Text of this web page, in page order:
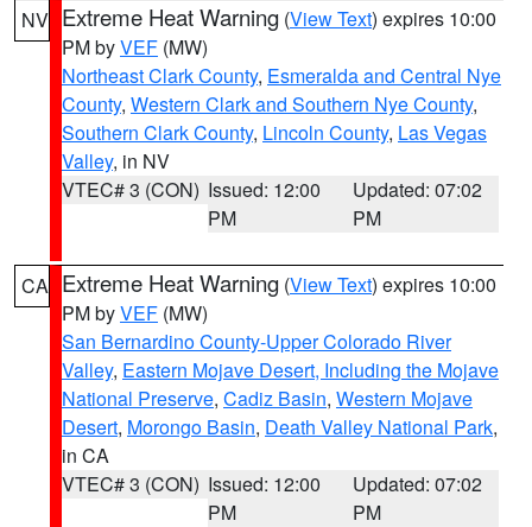
NV Extreme Heat Warning (View Text) expires 10:00
PM byVEF (MW)
Northeast Clark County, Esmeralda and Central Nye
County, Western Clark and Southern Nye County,
Southern Clark County, Lincoln County, Las Vegas
Valley, in NV
VTEC# 3 (CON) Issued: 12:00
PM
Updated: 07:02
PM
CA Extreme Heat Warning (View Text) expires 10:00
PM byVEF (MW)
San Bernardino County-Upper Colorado River
Valley, Eastern Mojave Desert, Including the Mojave
National Preserve, Cadiz Basin, Western Mojave
Desert, Morongo Basin, Death Valley National Park,
in CA
VTEC# 3 (CON) Issued: 12:00
PM
Updated: 07:02
PM